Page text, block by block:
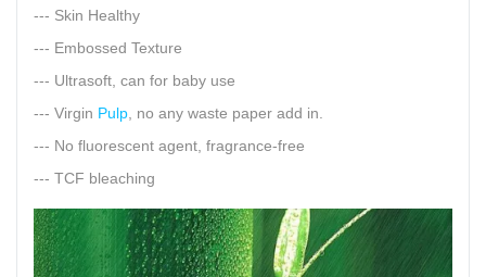
--- Skin Healthy
--- Embossed Texture
--- Ultrasoft, can for baby use
--- Virgin Pulp , no any waste paper add in.
--- No fluorescent agent, fragrance-free
--- TCF bleaching